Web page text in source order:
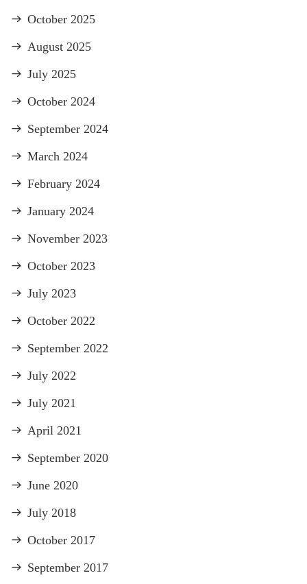
October 2025
August 2025
July 2025
October 2024
September 2024
March 2024
February 2024
January 2024
November 2023
October 2023
July 2023
October 2022
September 2022
July 2022
July 2021
April 2021
September 2020
June 2020
July 2018
October 2017
September 2017